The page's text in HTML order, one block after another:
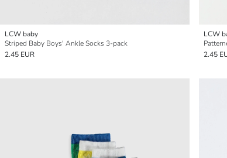
LCW baby
Striped Baby Boys' Ankle Socks 3-pack
2.45 EUR
LCW
2.45